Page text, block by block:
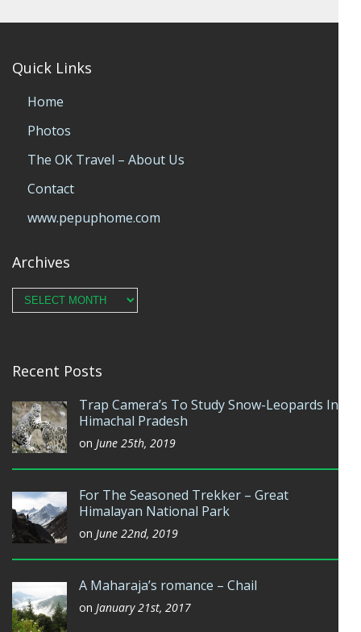
Quick Links
Home
Photos
The OK Travel – About Us
Contact
www.pepuphome.com
Archives
Archives
Recent Posts
Trap Camera’s To Study Snow-Leopards In
Himachal Pradesh
on June 25th, 2019
For The Seasoned Trekker – Great
Himalayan National Park
on June 22nd, 2019
A Maharaja’s romance – Chail
on January 21st, 2017